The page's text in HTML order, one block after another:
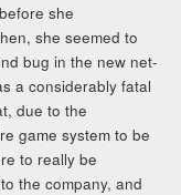
she
she seemed to
bug in the new net-
a considerably fatal
due to the
game system to be
to really be
the company, and